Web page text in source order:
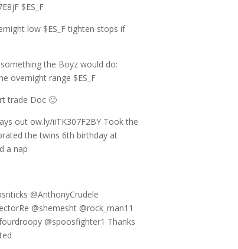
$ES_F
low $ES_F tighten stops if
the Boyz would do:
overnight range $ES_F
trade Doc 🙂
out ow.ly/iiTK307F2BY Took the
the twins 6th birthday at
a nap
@AnthonyCrudele
@shemesht @rock_man11
@spoosfighter1 Thanks